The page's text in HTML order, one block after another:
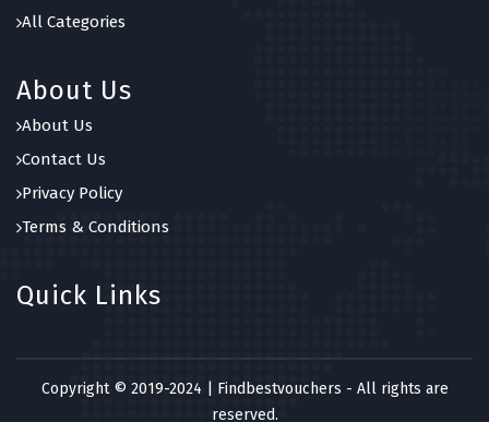
All Categories
About Us
About Us
Contact Us
Privacy Policy
Terms & Conditions
Quick Links
Copyright © 2019-2024 | Findbestvouchers - All rights are
reserved.